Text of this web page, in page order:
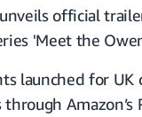
official
'Meet the
launched for UK
Amazon’s